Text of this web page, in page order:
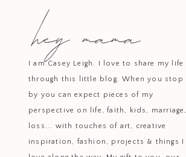
hey mama
I am Casey Leigh. I love to share my life
through this little blog. When you stop
by you can expect pieces of my
perspective on life, faith, kids, marriage,
loss... with touches of art, creative
inspiration, fashion, projects & things I